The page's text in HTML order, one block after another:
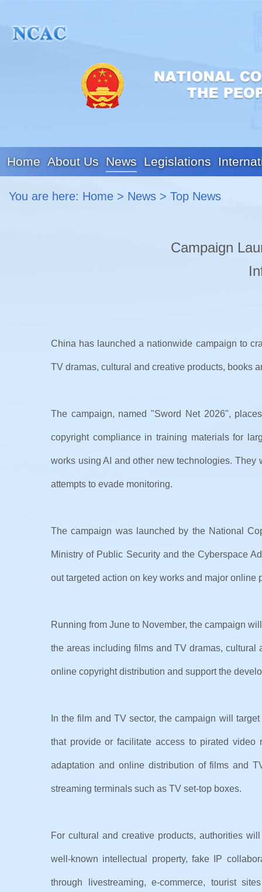
Home About Us News Legislations
You are here: Home > News > Top News
Campaign
China has launched a nationwide campaign to
TV dramas, cultural and creative products, books
The campaign, named "Sword Net 2026",
copyright compliance in training materials for
works using AI and other new technologies.
attempts to evade monitoring.
The campaign was launched by the National
Ministry of Public Security and the Cyberspace
out targeted action on key works and major online
Running from June to November, the campaign
the areas including films and TV dramas, cultural
online copyright distribution and support the
In the film and TV sector, the campaign will
that provide or facilitate access to pirated
adaptation and online distribution of films and
streaming terminals such as TV set-top boxes.
For cultural and creative products, authorities
well-known intellectual property, fake IP
through livestreaming, e-commerce, tourist